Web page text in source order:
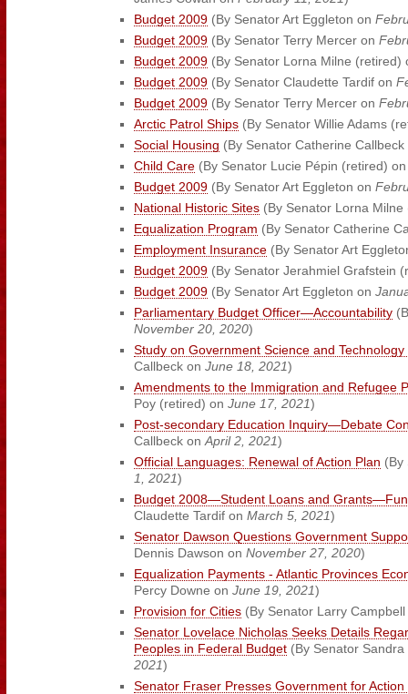
Budget 2009 (By Senator Art Eggleton on
Budget 2009 (By Senator Terry Mercer on
Budget 2009 (By Senator Lorna Milne (retired)
Budget 2009 (By Senator Claudette Tardif on
Budget 2009 (By Senator Terry Mercer on
Arctic Patrol Ships (By Senator Willie Adams
Social Housing (By Senator Catherine
Child Care (By Senator Lucie Pépin (retired)
Budget 2009 (By Senator Art Eggleton on
National Historic Sites (By Senator Lorna
Equalization Program (By Senator Catherine
Employment Insurance (By Senator Art
Budget 2009 (By Senator Jerahmiel Grafstein
Budget 2009 (By Senator Art Eggleton on
Parliamentary Budget Officer—Accountability
November 20, 2020)
Study on Government Science and Technology
Callbeck on June 18, 2021)
Amendments to the Immigration and Refugee
Poy (retired) on June 17, 2021)
Post-secondary Education Inquiry—Debate
Callbeck on April 2, 2021)
Official Languages: Renewal of Action Plan (By
1, 2021)
Budget 2008—Student Loans and
Claudette Tardif on March 5, 2021)
Senator Dawson Questions Government
Dennis Dawson on November 27, 2020)
Equalization Payments - Atlantic Provinces
Percy Downe on June 19, 2021)
Provision for Cities (By Senator Larry
Senator Lovelace Nicholas Seeks Details
Peoples in Federal Budget (By Senator
2021)
Senator Fraser Presses Government for